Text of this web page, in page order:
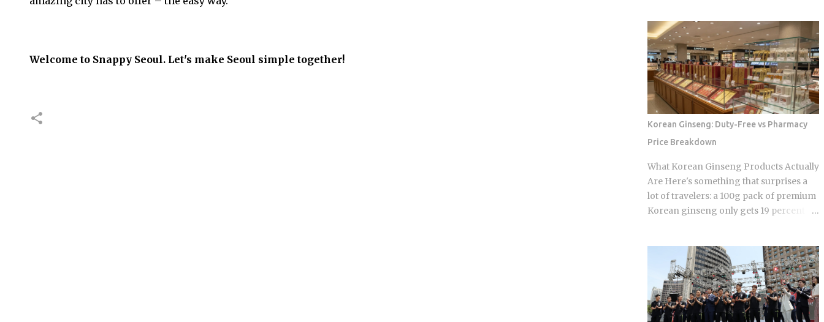
Welcome to Snappy Seoul. Let's make Seoul simple together!
wet bathing area where nudity is
required. Then there's the communal
floor area where all genders mix,
everyone wearing the provided shorts
and T-shirt. Larger facilities, including
w...
platforms have figured out how to treat
that live audience as a launching pad,
scheduling sports-adjacent dramas to
premiere while real games are already
stirring the country's emotions.
Baseball Queen Season 2 is doing
exactly that right now. The real question
is whether a refreshed cast and a
calculated cultural placement can push
a loyal niche following into genuine
mainstream territory. Season 1 aired on
a Korean cable or streaming platform
(estimated 2024-2025) and built its
romance drama viewers, a significant
crossover demographic. The series uses
real KBO stadium aesthetics and game-
day culture as its visual language, giving
Korean viewers an immediate sense of
Korean Ginseng: Duty-Free vs Pharmacy
Price Breakdown
What Korean Ginseng Products Actually
Are Here's something that surprises a
lot of travelers: a 100g pack of premium
Korean ginseng only gets 19 percent
that to the discounts on Chanel No.5 or
Hwayo soju gift boxes, and ginseng
starts looking like the weaker deal at the
airport. So is ginseng actually worth
grabbing before your flight, or is